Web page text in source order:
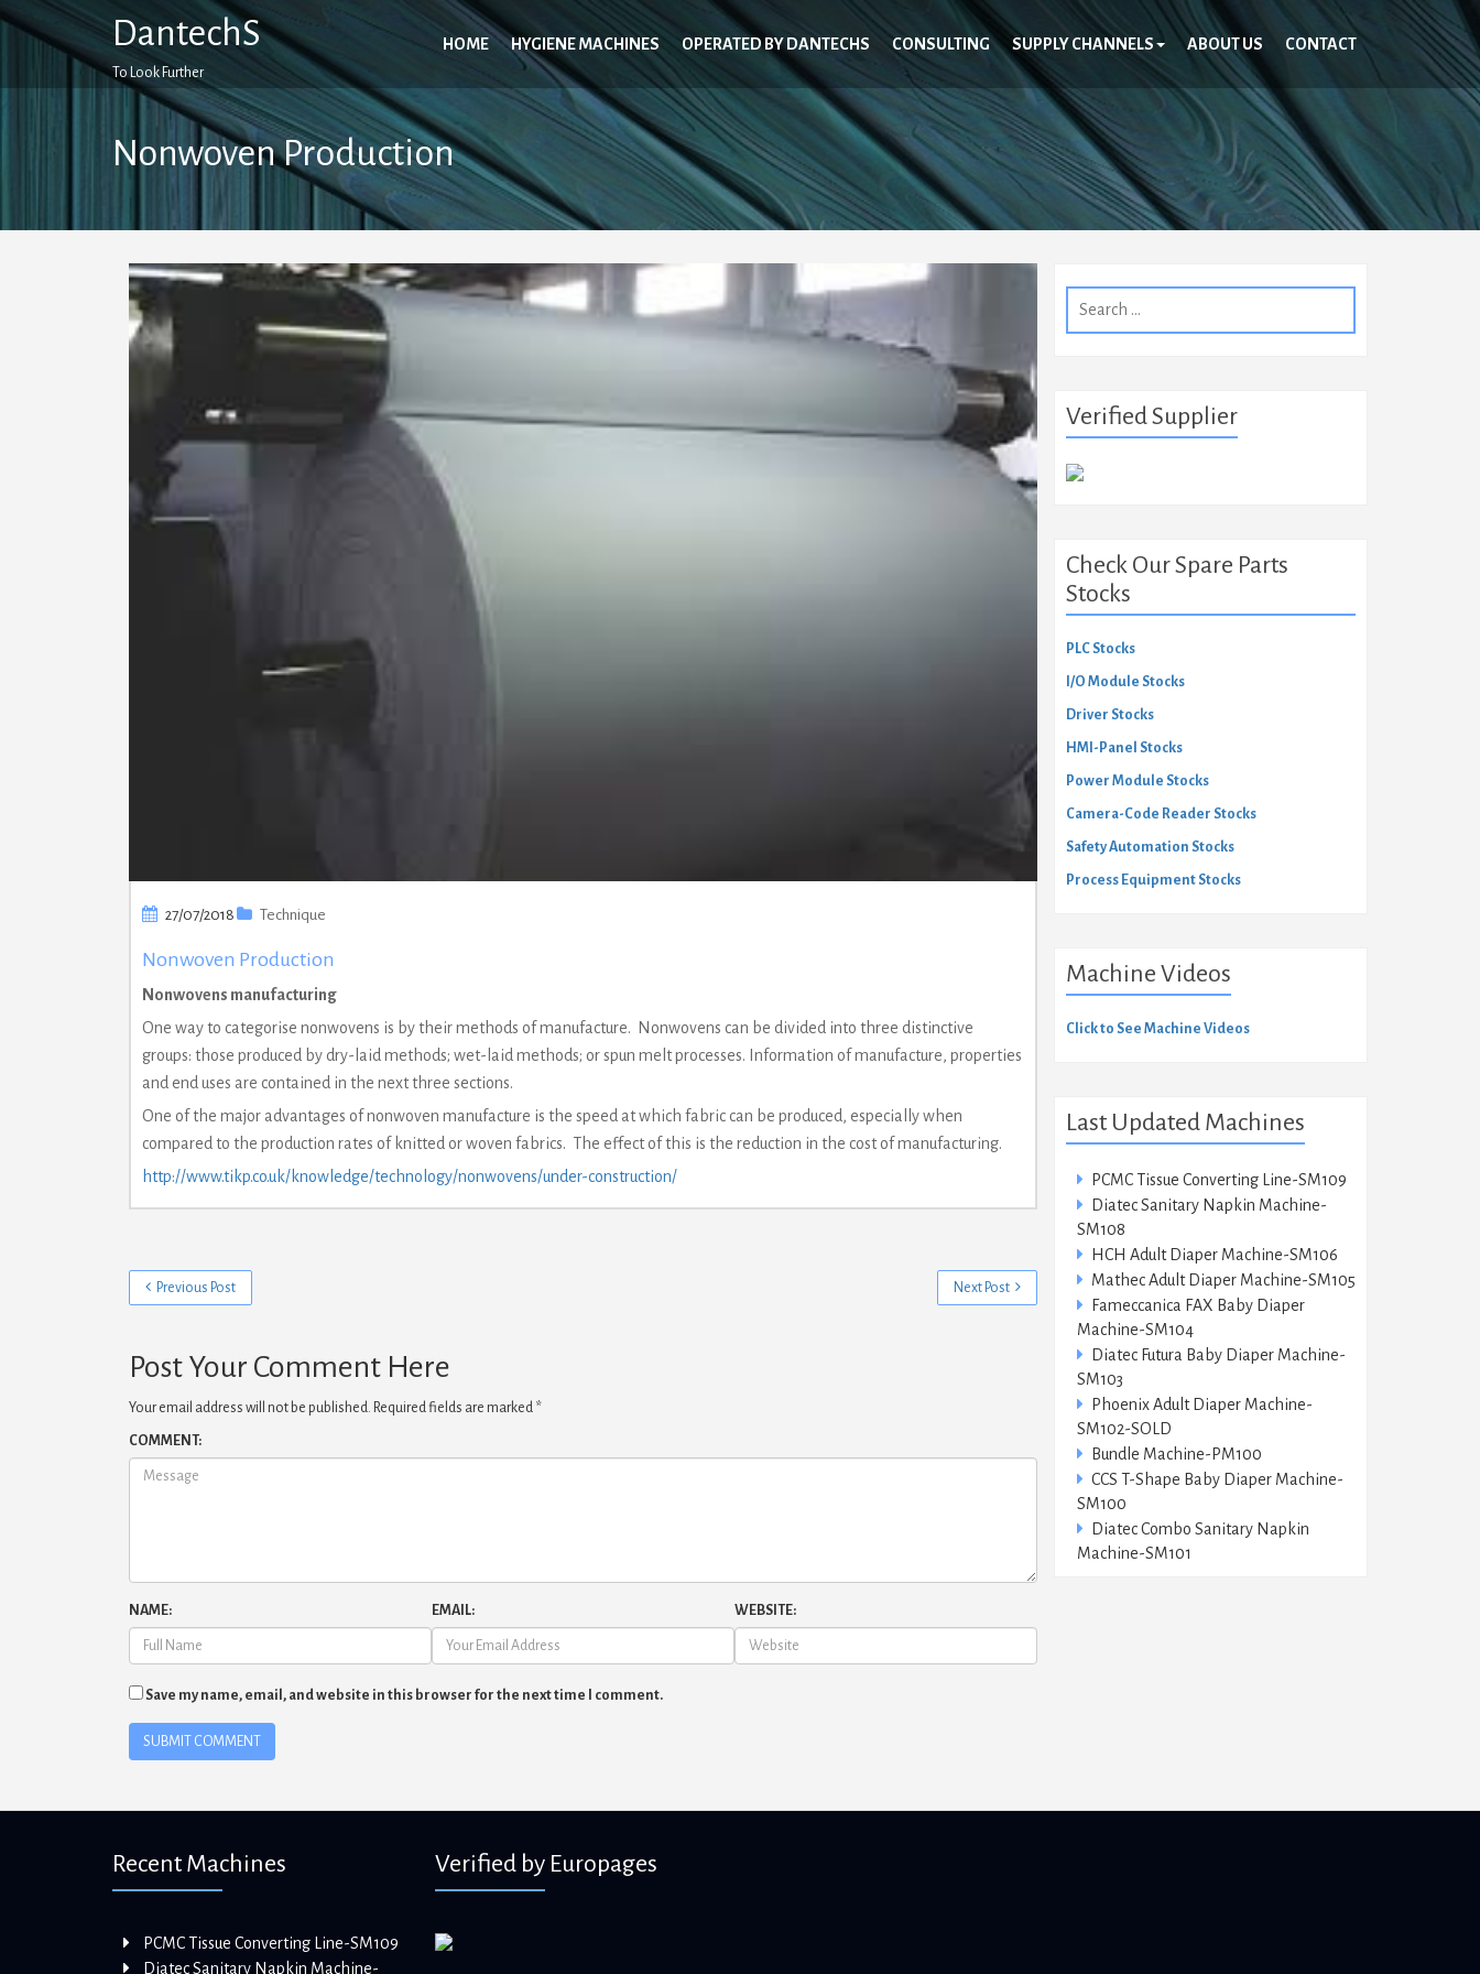
Skip
DantechS
To Look Further
HOME HYGIENE MACHINES OPERATED BY DANTECHS CONSULTING SUPPLY CHANNELS ABOUT US CONTACT
Nonwoven Production
27/07/2018 Technique
Nonwoven Production
Nonwovens manufacturing
One way to categorise nonwovens is by their methods of manufacture. Nonwovens can be divided into three distinctive
groups: those produced by dry-laid methods; wet-laid methods; or spun melt processes. Information of manufacture, properties
and end uses are contained in the next three sections.
One of the major advantages of nonwoven manufacture is the speed at which fabric can be produced, especially when
compared to the production rates of knitted or woven fabrics. The effect of this is the reduction in the cost of manufacturing.
http://www.tikp.co.uk/knowledge/technology/nonwovens/under-construction/
Previous Post Next Post
Post Your Comment Here
Your email address will not be published. Required fields are marked *
COMMENT:
NAME: EMAIL: WEBSITE:
Save my name, email, and website in this browser for the next time I comment.
for:
Verified Supplier
Check Our Spare Parts
Stocks
PLC Stocks
I/O Module Stocks
Driver Stocks
HMI-Panel Stocks
Power Module Stocks
Camera-Code Reader Stocks
Safety Automation Stocks
Process Equipment Stocks
Machine Videos
Click to See Machine Videos
Last Updated Machines
PCMC Tissue Converting Line-SM109
Diatec Sanitary Napkin Machine-
SM108
HCH Adult Diaper Machine-SM106
Mathec Adult Diaper Machine-SM105
Fameccanica FAX Baby Diaper
Machine-SM104
Diatec Futura Baby Diaper Machine-
SM103
Phoenix Adult Diaper Machine-
SM102-SOLD
Bundle Machine-PM100
CCS T-Shape Baby Diaper Machine-
SM100
Diatec Combo Sanitary Napkin
Machine-SM101
Recent Machines
PCMC Tissue Converting Line-SM109
Diatec Sanitary Napkin Machine-
Verified by Europages